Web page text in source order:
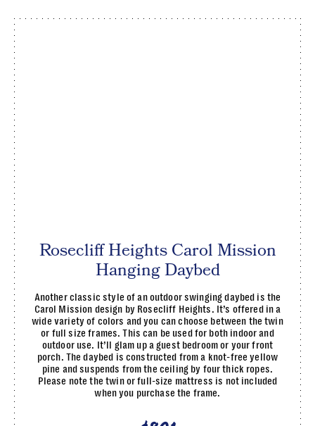
Rosecliff Heights Carol Mission
Hanging Daybed
Another classic style of an outdoor swinging daybed is the
Carol Mission design by Rosecliff Heights. It’s offered in a
wide variety of colors and you can choose between the twin
or full size frames. This can be used for both indoor and
outdoor use. It’ll glam up a guest bedroom or your front
porch. The daybed is constructed from a knot-free yellow
pine and suspends from the ceiling by four thick ropes.
Please note the twin or full-size mattress is not included
when you purchase the frame.